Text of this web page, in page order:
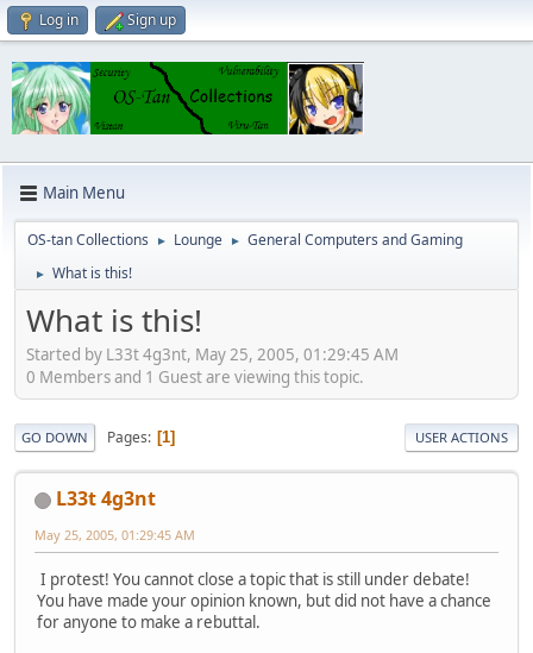
Log in Sign up
Main Menu
OS-tan Collections ► Lounge ► General Computers and Gaming
► What is this!
What is this!
Started by L33t 4g3nt, May 25, 2005, 01:29:45 AM
0 Members and 1 Guest are viewing this topic.
GO DOWN Pages 1 USER ACTIONS
L33t 4g3nt
May 25, 2005, 01:29:45 AM
I protest! You cannot close a topic that is still under debate!
You have made your opinion known, but did not have a chance
for anyone to make a rebuttal.